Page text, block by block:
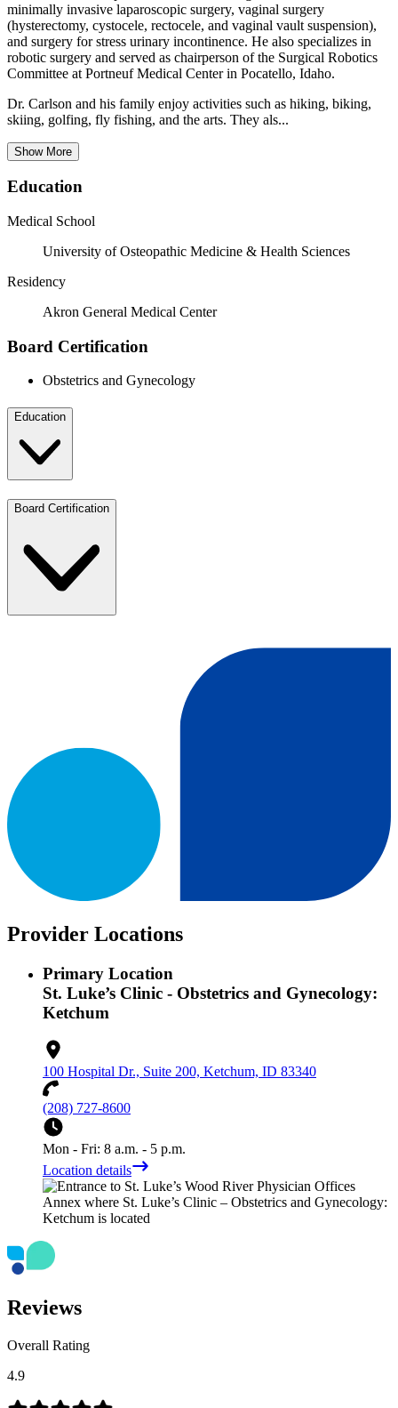
minimally invasive laparoscopic surgery, vaginal surgery
(hysterectomy, cystocele, rectocele, and vaginal vault suspension),
and surgery for stress urinary incontinence. He also specializes in
robotic surgery and served as chairperson of the Surgical Robotics
Committee at Portneuf Medical Center in Pocatello, Idaho.
Dr. Carlson and his family enjoy activities such as hiking, biking,
skiing, golfing, fly fishing, and the arts. They als...
Show More
Education
Medical School
University of Osteopathic Medicine & Health Sciences
Residency
Akron General Medical Center
Board Certification
Obstetrics and Gynecology
Education
Board Certification
Provider Locations
Primary Location
St. Luke’s Clinic - Obstetrics and Gynecology:
Ketchum
100 Hospital Dr., Suite 200, Ketchum, ID 83340
(208) 727-8600
Mon - Fri: 8 a.m. - 5 p.m.
Location details
Reviews
Overall Rating
4.9